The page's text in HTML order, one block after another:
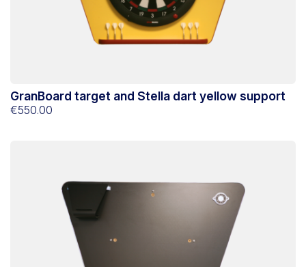
GranBoard target and Stella dart yellow support
€550.00